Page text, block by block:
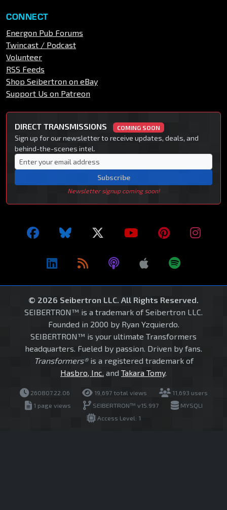
CONNECT
Energon Pub Forums
Twincast / Podcast
Volunteer
RSS Feeds
Shop Seibertron on eBay
Support Us on Patreon
DIRECT TRANSMISSIONS COMING SOON
Sign up for our newsletter to receive updates, deals, and
behind-the-scenes intel.
Subscribe
Newsletter signup coming soon!
© 2026 Seibertron LLC. All Rights Reserved.
SEIBERTRON™ is a trademark of Seibertron LLC.
Founded in 2000 by Ryan Yzquierdo.
SEIBERTRON™ is your ultimate Transformers
headquarters. Fueled by passion. Driven by fans.
Transformers®is a registered trademark of
Hasbro, Inc. and Takara Tomy.
260807.22.06 19,697 total views
11,693 users
1 page views
SEIBERTRON™ v15.997
MYSQLI
Access Level: 1